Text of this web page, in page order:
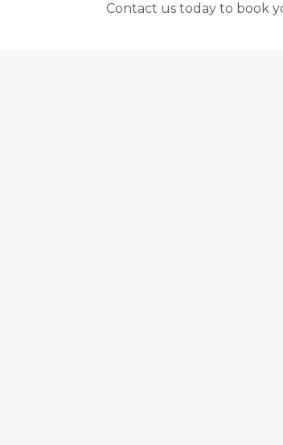
Contact us today to book